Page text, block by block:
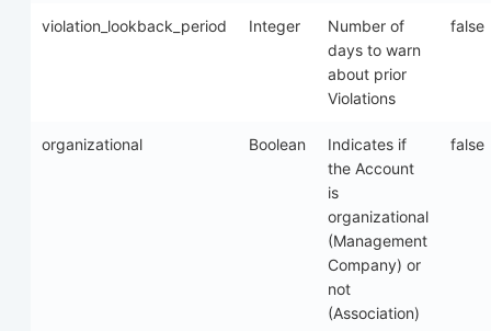
violation_lookback_period Integer
Number of
days to warn
about prior
Violations
false
organizational Boolean
Indicates if
the Account
is
organizational
(Management
Company) or
not
(Association)
false